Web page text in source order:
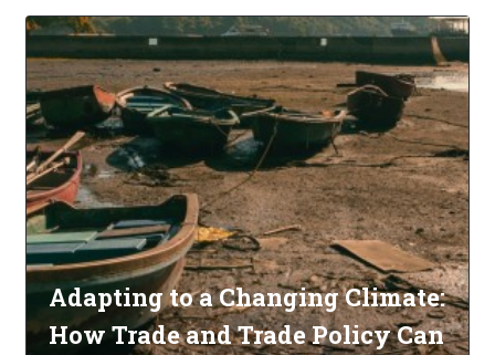
Adapting to a Changing Climate:
How Trade and Trade Policy Can